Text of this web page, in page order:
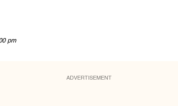
pm
ADVERTISEMENT